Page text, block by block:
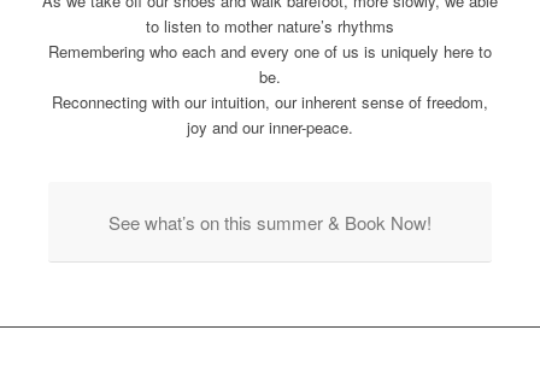
to listen to mother nature’s rhythms
Remembering who each and every one of us is uniquely here to
be.
Reconnecting with our intuition, our inherent sense of freedom,
joy and our inner-peace.
See what’s on this summer & Book Now!